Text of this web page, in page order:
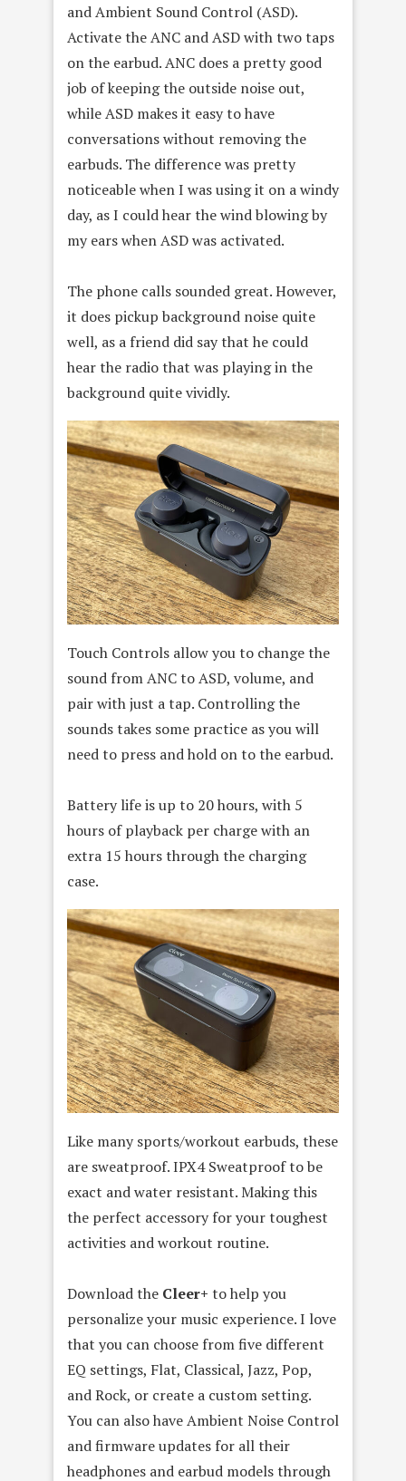
and Ambient Sound Control (ASD).
Activate the ANC and ASD with two taps
on the earbud. ANC does a pretty good
job of keeping the outside noise out,
while ASD makes it easy to have
conversations without removing the
earbuds. The difference was pretty
noticeable when I was using it on a windy
day, as I could hear the wind blowing by
my ears when ASD was activated.
The phone calls sounded great. However,
it does pickup background noise quite
well, as a friend did say that he could
hear the radio that was playing in the
background quite vividly.
Touch Controls allow you to change the
sound from ANC to ASD, volume, and
pair with just a tap. Controlling the
sounds takes some practice as you will
need to press and hold on to the earbud.
Battery life is up to 20 hours, with 5
hours of playback per charge with an
extra 15 hours through the charging
case.
Like many sports/workout earbuds, these
are sweatproof. IPX4 Sweatproof to be
exact and water resistant. Making this
the perfect accessory for your toughest
activities and workout routine.
Download the Cleer+ to help you
personalize your music experience. I love
that you can choose from five different
EQ settings, Flat, Classical, Jazz, Pop,
and Rock, or create a custom setting.
You can also have Ambient Noise Control
and firmware updates for all their
headphones and earbud models through